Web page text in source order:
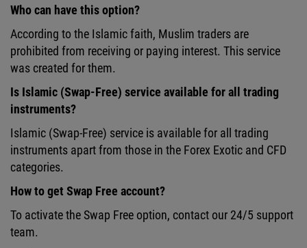
Who can have this option?
According to the Islamic faith, Muslim traders are
prohibited from receiving or paying interest. This service
was created for them.
Is Islamic (Swap-Free) service available for all trading
instruments?
Islamic (Swap-Free) service is available for all trading
instruments apart from those in the Forex Exotic and CFD
categories.
How to get Swap Free account?
To activate the Swap Free option, contact our 24/5 support
team.